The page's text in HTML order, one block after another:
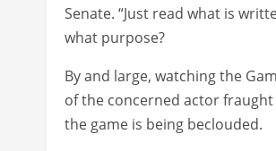
Senate. “Just read what is
what purpose?
By and large, watching the
of the concerned actor
the game is being beclouded.